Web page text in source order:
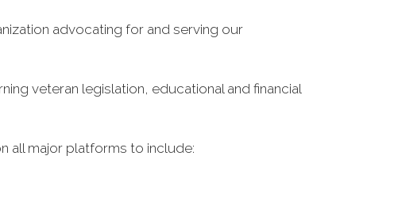
advocating for and serving our
veteran legislation, educational and financial
all major platforms to include: